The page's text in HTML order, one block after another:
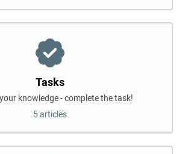
Tasks
knowledge - complete the task!
5 articles